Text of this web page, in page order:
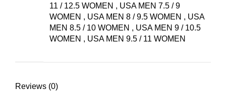
11 / 12.5 WOMEN , USA MEN 7.5 / 9
WOMEN , USA MEN 8 / 9.5 WOMEN , USA
MEN 8.5 / 10 WOMEN , USA MEN 9 / 10.5
WOMEN , USA MEN 9.5 / 11 WOMEN
Reviews (0)